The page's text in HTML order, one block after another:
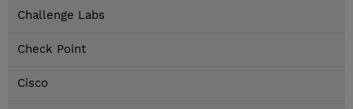
Challenge Labs
Check Point
Cisco